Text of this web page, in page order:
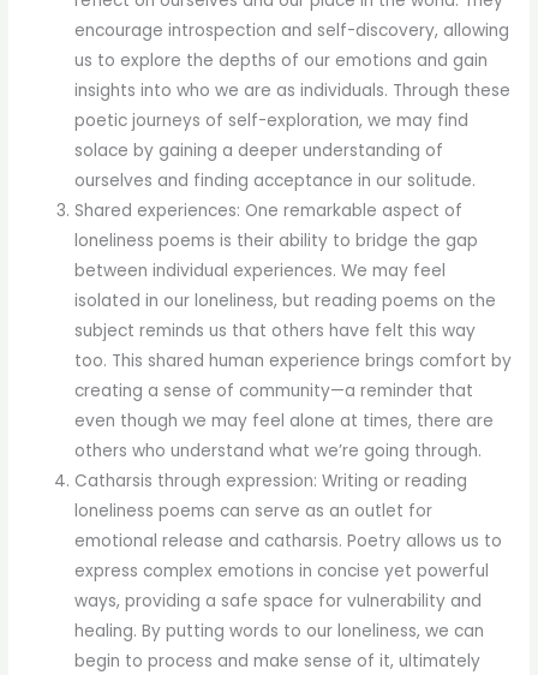
encourage introspection and self-discovery, allowing
us to explore the depths of our emotions and gain
insights into who we are as individuals. Through these
poetic journeys of self-exploration, we may find
solace by gaining a deeper understanding of
ourselves and finding acceptance in our solitude.
Shared experiences: One remarkable aspect of
loneliness poems is their ability to bridge the gap
between individual experiences. We may feel
isolated in our loneliness, but reading poems on the
subject reminds us that others have felt this way
too. This shared human experience brings comfort by
creating a sense of community—a reminder that
even though we may feel alone at times, there are
others who understand what we’re going through.
Catharsis through expression: Writing or reading
loneliness poems can serve as an outlet for
emotional release and catharsis. Poetry allows us to
express complex emotions in concise yet powerful
ways, providing a safe space for vulnerability and
healing. By putting words to our loneliness, we can
begin to process and make sense of it, ultimately